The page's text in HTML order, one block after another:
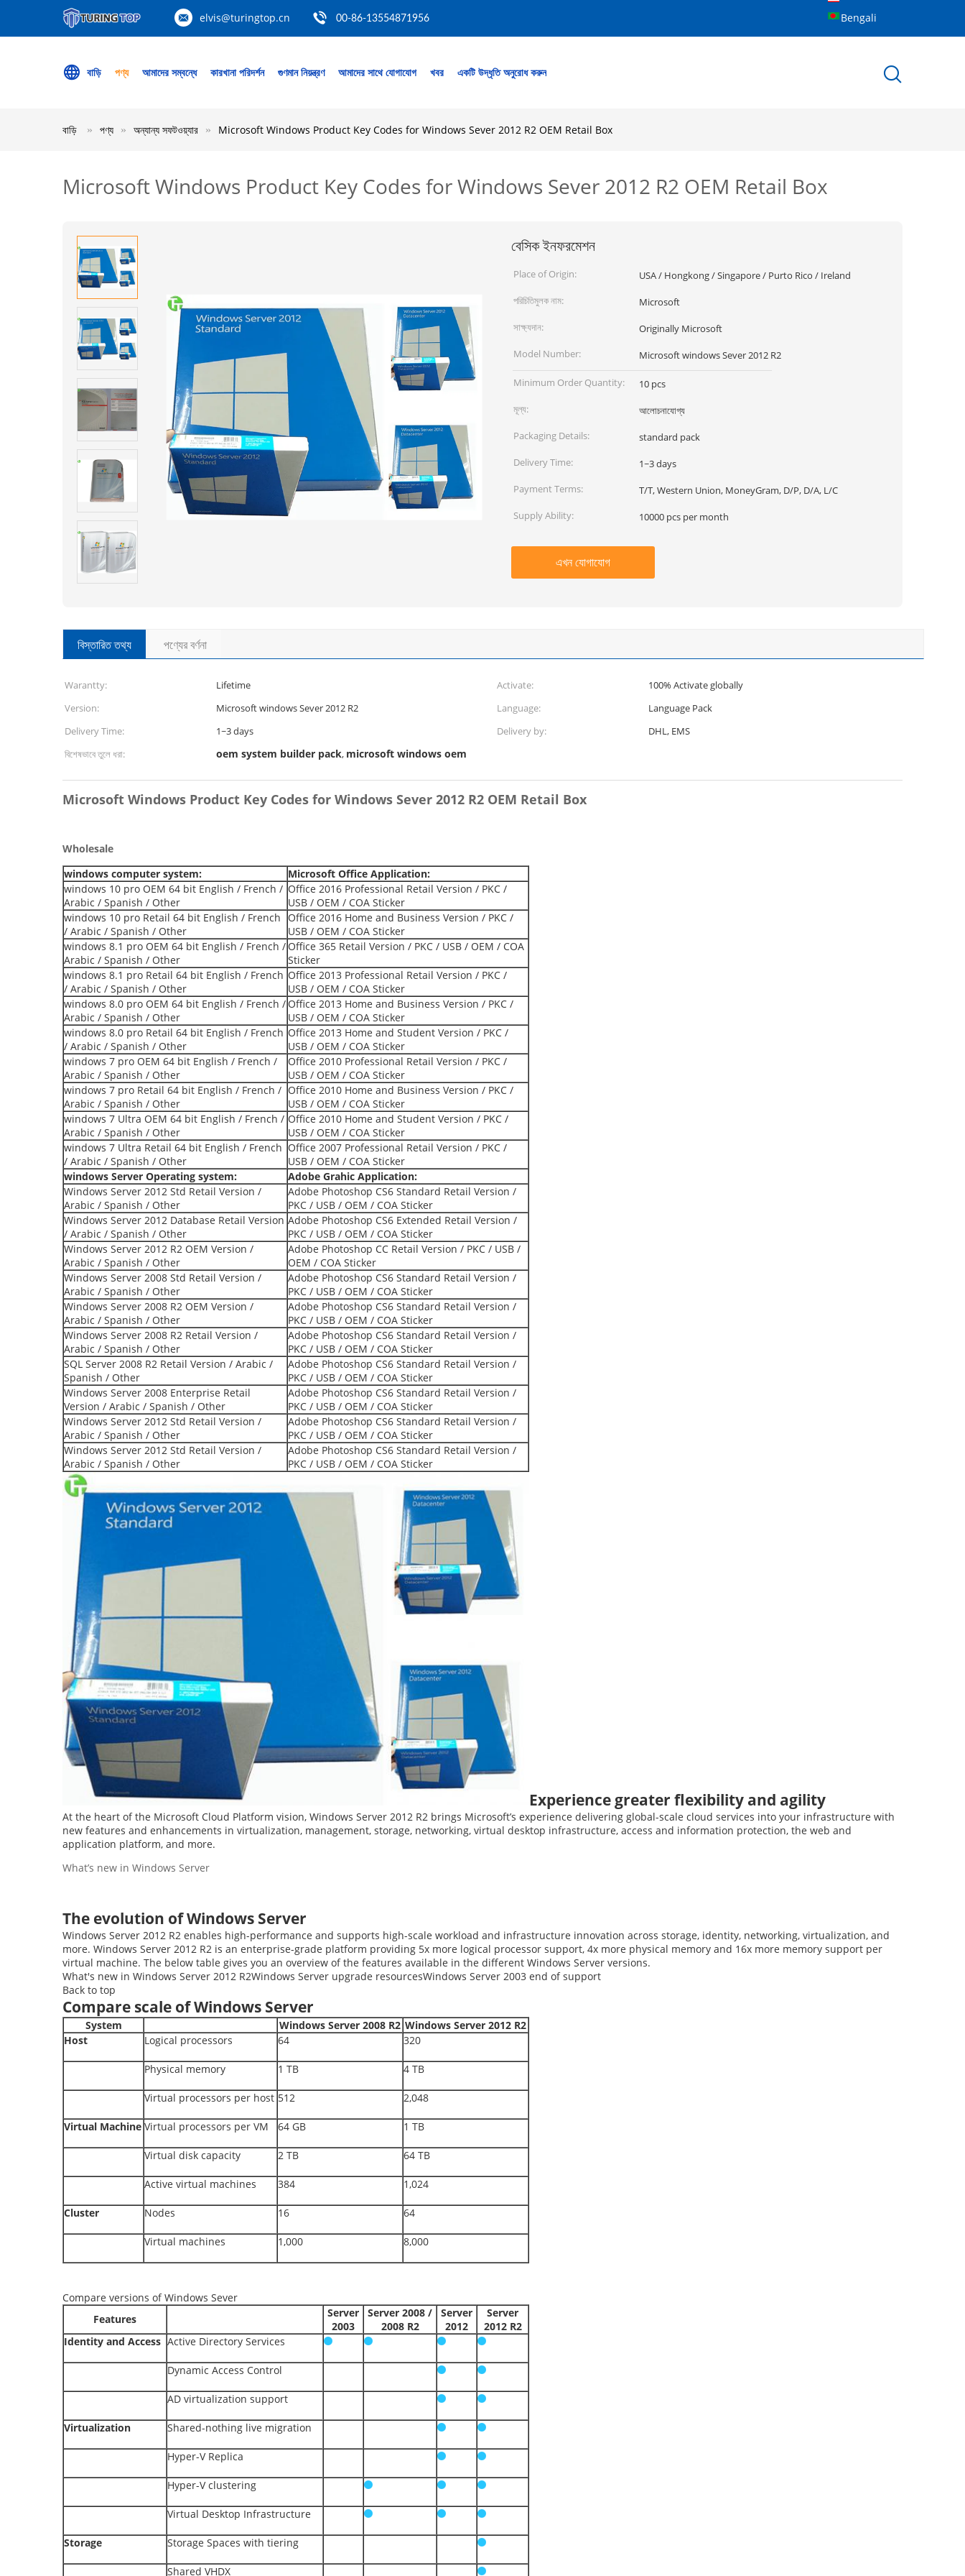
elvis@turingtop.cn 00-86-13554871956 Bengali
বাড়ি পণ্য আমাদের সম্বন্ধে কারখানা পরিদর্শন গুণমান নিয়ন্ত্রণ আমাদের সাথে যোগাযোগ খবর একটি উদ্ধৃতি অনুরোধ করুন
বাড়ি পণ্য অন্যান্য সফটওয়্যার Microsoft Windows Product Key Codes for Windows Sever 2012 R2 OEM Retail Box
Microsoft Windows Product Key Codes for Windows Sever 2012 R2 OEM Retail Box
বেসিক ইনফরমেশন
Place of Origin:
USA / Hongkong / Singapore / Purto Rico / Ireland
পরিচিতিমুলক নাম:
Microsoft
সাক্ষ্যদান:
Originally Microsoft
Model Number:
Microsoft windows Sever 2012 R2
Minimum Order Quantity:
10 pcs
মূল্য:
আলোচনাযোগ্য
Packaging Details:
standard pack
Delivery Time:
1~3 days
Payment Terms:
T/T, Western Union, MoneyGram, D/P, D/A, L/C
Supply Ability:
10000 pcs per month
এখন যোগাযোগ
বিস্তারিত তথ্য পণ্যের বর্ণনা
Warantty: Lifetime Activate:
100% Activate globally
Version:
Microsoft windows Sever 2012 R2 Language:
Language Pack
Delivery Time:
1~3 days Delivery by:
DHL, EMS
বিশেষভাবে তুলে ধরা:
oem system builder pack, microsoft windows oem
Microsoft Windows Product Key Codes for Windows Sever 2012 R2 OEM Retail Box
Wholesale
windows computer system:
Microsoft Office Application:
windows 10 pro OEM 64 bit English / French /
Arabic / Spanish / Other
Office 2016 Professional Retail Version / PKC /
USB / OEM / COA Sticker
windows 10 pro Retail 64 bit English / French
/ Arabic / Spanish / Other
Office 2016 Home and Business Version / PKC /
USB / OEM / COA Sticker
windows 8.1 pro OEM 64 bit English / French /
Arabic / Spanish / Other
Office 365 Retail Version / PKC / USB / OEM / COA
Sticker
windows 8.1 pro Retail 64 bit English / French
/ Arabic / Spanish / Other
Office 2013 Professional Retail Version / PKC /
USB / OEM / COA Sticker
windows 8.0 pro OEM 64 bit English / French /
Arabic / Spanish / Other
Office 2013 Home and Business Version / PKC /
USB / OEM / COA Sticker
windows 8.0 pro Retail 64 bit English / French
/ Arabic / Spanish / Other
Office 2013 Home and Student Version / PKC /
USB / OEM / COA Sticker
windows 7 pro OEM 64 bit English / French /
Arabic / Spanish / Other
Office 2010 Professional Retail Version / PKC /
USB / OEM / COA Sticker
windows 7 pro Retail 64 bit English / French /
Arabic / Spanish / Other
Office 2010 Home and Business Version / PKC /
USB / OEM / COA Sticker
windows 7 Ultra OEM 64 bit English / French /
Arabic / Spanish / Other
Office 2010 Home and Student Version / PKC /
USB / OEM / COA Sticker
windows 7 Ultra Retail 64 bit English / French
/ Arabic / Spanish / Other
Office 2007 Professional Retail Version / PKC /
USB / OEM / COA Sticker
windows Server Operating system:
Adobe Grahic Application:
Windows Server 2012 Std Retail Version /
Arabic / Spanish / Other
Adobe Photoshop CS6 Standard Retail Version /
PKC / USB / OEM / COA Sticker
Windows Server 2012 Database Retail Version
/ Arabic / Spanish / Other
Adobe Photoshop CS6 Extended Retail Version /
PKC / USB / OEM / COA Sticker
Windows Server 2012 R2 OEM Version /
Arabic / Spanish / Other
Adobe Photoshop CC Retail Version / PKC / USB /
OEM / COA Sticker
Windows Server 2008 Std Retail Version /
Arabic / Spanish / Other
Adobe Photoshop CS6 Standard Retail Version /
PKC / USB / OEM / COA Sticker
Windows Server 2008 R2 OEM Version /
Arabic / Spanish / Other
Adobe Photoshop CS6 Standard Retail Version /
PKC / USB / OEM / COA Sticker
Windows Server 2008 R2 Retail Version /
Arabic / Spanish / Other
Adobe Photoshop CS6 Standard Retail Version /
PKC / USB / OEM / COA Sticker
SQL Server 2008 R2 Retail Version / Arabic /
Spanish / Other
Adobe Photoshop CS6 Standard Retail Version /
PKC / USB / OEM / COA Sticker
Windows Server 2008 Enterprise Retail
Version / Arabic / Spanish / Other
Adobe Photoshop CS6 Standard Retail Version /
PKC / USB / OEM / COA Sticker
Windows Server 2012 Std Retail Version /
Arabic / Spanish / Other
Adobe Photoshop CS6 Standard Retail Version /
PKC / USB / OEM / COA Sticker
Windows Server 2012 Std Retail Version /
Arabic / Spanish / Other
Adobe Photoshop CS6 Standard Retail Version /
PKC / USB / OEM / COA Sticker
Experience greater flexibility and agility
At the heart of the Microsoft Cloud Platform vision, Windows Server 2012 R2 brings Microsoft’s experience delivering global-scale cloud services into your infrastructure with
new features and enhancements in virtualization, management, storage, networking, virtual desktop infrastructure, access and information protection, the web and
application platform, and more.
What’s new in Windows Server
The evolution of Windows Server
Windows Server 2012 R2 enables high-performance and supports high-scale workload and infrastructure innovation across storage, identity, networking, virtualization, and
more. Windows Server 2012 R2 is an enterprise-grade platform providing 5x more logical processor support, 4x more physical memory and 16x more memory support per
virtual machine. The below table gives you an overview of the features available in the different Windows Server versions.
What's new in Windows Server 2012 R2Windows Server upgrade resourcesWindows Server 2003 end of support
Back to top
Compare scale of Windows Server
System Windows Server 2008 R2 Windows Server 2012 R2
Host
Logical processors 64 320
Physical memory 1 TB 4 TB
Virtual processors per host 512 2,048
Virtual Machine Virtual processors per VM 64 GB 1 TB
Virtual disk capacity 2 TB 64 TB
Active virtual machines 384 1,024
Cluster Nodes 16 64
Virtual machines 1,000 8,000
Compare versions of Windows Sever
Features
Server
2003
Server 2008 /
2008 R2
Server
2012
Server
2012 R2
Identity and Access Active Directory Services
Dynamic Access Control
AD virtualization support
Virtualization Shared-nothing live migration
Hyper-V Replica
Hyper-V clustering
Virtual Desktop Infrastructure
Storage Storage Spaces with tiering
Shared VHDX